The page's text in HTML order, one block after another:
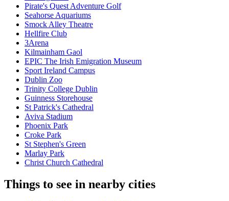
Pirate's Quest Adventure Golf
Seahorse Aquariums
Smock Alley Theatre
Hellfire Club
3Arena
Kilmainham Gaol
EPIC The Irish Emigration Museum
Sport Ireland Campus
Dublin Zoo
Trinity College Dublin
Guinness Storehouse
St Patrick's Cathedral
Aviva Stadium
Phoenix Park
Croke Park
St Stephen's Green
Marlay Park
Christ Church Cathedral
Things to see in nearby cities